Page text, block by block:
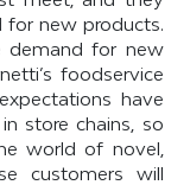
for new products.
demand for new
foodservice
have
store chains, so
world of novel,
customers will